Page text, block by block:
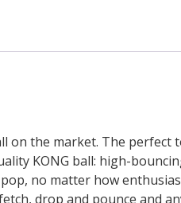
on the market. The
KONG ball: high-
no matter how
drop and pounce and